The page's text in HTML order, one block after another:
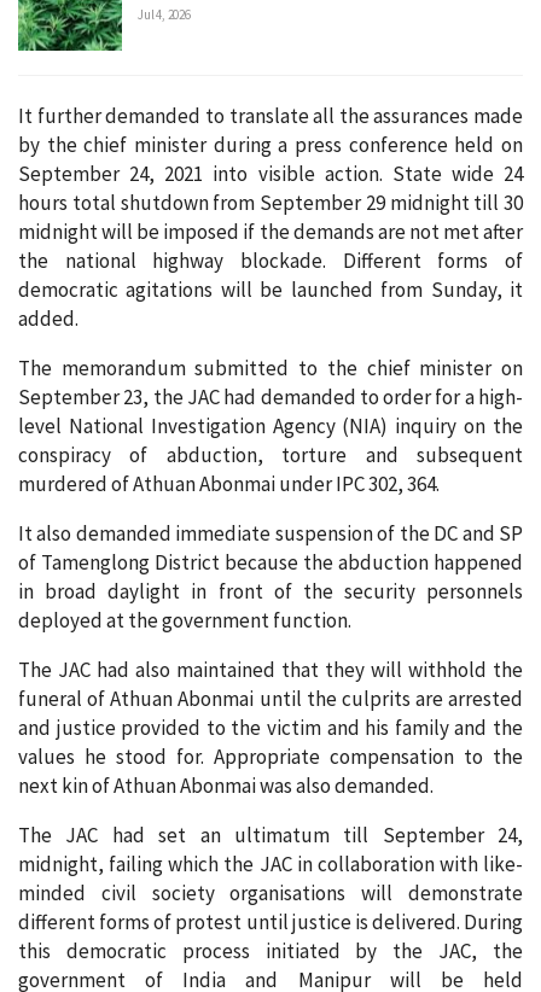
Jul 4, 2026
It further demanded to translate all the assurances made
by the chief minister during a press conference held on
September 24, 2021 into visible action. State wide 24
hours total shutdown from September 29 midnight till 30
midnight will be imposed if the demands are not met after
the national highway blockade. Different forms of
democratic agitations will be launched from Sunday, it
added.
The memorandum submitted to the chief minister on
September 23, the JAC had demanded to order for a high-
level National Investigation Agency (NIA) inquiry on the
conspiracy of abduction, torture and subsequent
murdered of Athuan Abonmai under IPC 302, 364.
It also demanded immediate suspension of the DC and SP
of Tamenglong District because the abduction happened
in broad daylight in front of the security personnels
deployed at the government function.
The JAC had also maintained that they will withhold the
funeral of Athuan Abonmai until the culprits are arrested
and justice provided to the victim and his family and the
values he stood for. Appropriate compensation to the
next kin of Athuan Abonmai was also demanded.
The JAC had set an ultimatum till September 24,
midnight, failing which the JAC in collaboration with like-
minded civil society organisations will demonstrate
different forms of protest until justice is delivered. During
this democratic process initiated by the JAC, the
government of India and Manipur will be held